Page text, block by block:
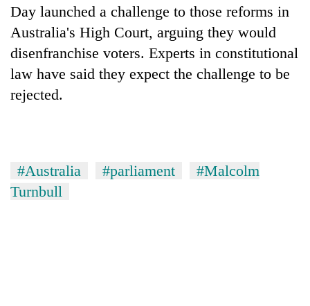
Day launched a challenge to those reforms in
Australia's High Court, arguing they would
disenfranchise voters. Experts in constitutional
law have said they expect the challenge to be
rejected.
#Australia #parliament
#Malcolm
Turnbull